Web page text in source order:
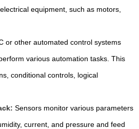
equipment, such as motors,
or other automated control systems
various automation tasks. This
conditional controls, logical
Sensors monitor various parameters
current, and pressure and feed